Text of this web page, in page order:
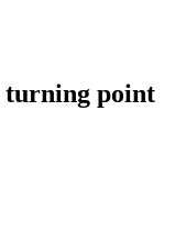
turning point